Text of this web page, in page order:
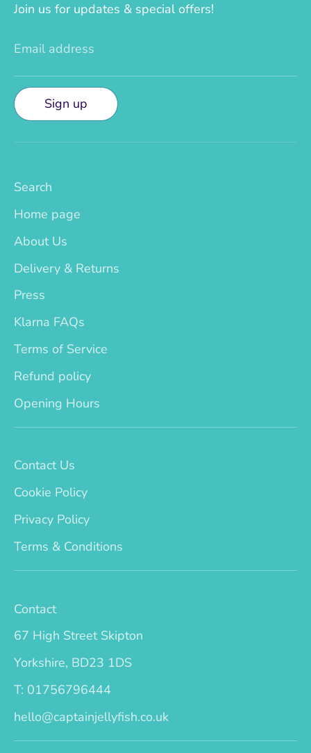
Join us for updates & special offers!
Email address
Sign up
Search
Home page
About Us
Delivery & Returns
Press
Klarna FAQs
Terms of Service
Refund policy
Opening Hours
Contact Us
Cookie Policy
Privacy Policy
Terms & Conditions
Contact
67 High Street Skipton
Yorkshire, BD23 1DS
T: 01756796444
hello@captainjellyfish.co.uk